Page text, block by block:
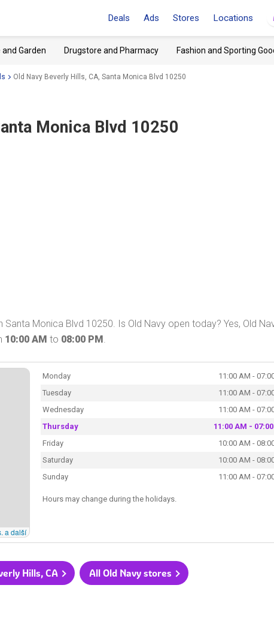
Deals Ads Stores Locations
and Garden Drugstore and Pharmacy Fashion and Sporting
Old Navy Beverly Hills, CA, Santa Monica Blvd 10250
Monica Blvd 10250
Monica Blvd 10250. Is Old Navy open today? Yes, Old
10:00 AM to 08:00 PM.
a další
Monday
11:00 AM -
Tuesday
11:00 AM -
Wednesday
11:00 AM -
Thursday
11:00 AM -
Friday
10:00 AM -
Saturday
10:00 AM -
Sunday
11:00 AM -
Hours may change during the holidays.
Hills, CA All Old Navy stores